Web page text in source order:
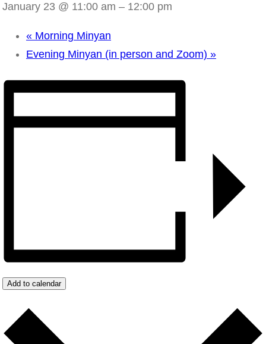
January 23 @ 11:00 am – 12:00 pm
« Morning Minyan
Evening Minyan (in person and Zoom) »
Add to calendar